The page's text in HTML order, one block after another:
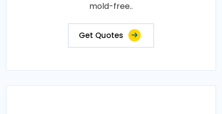
mold-free..
Get Quotes